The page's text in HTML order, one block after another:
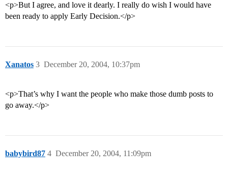
<p>But I agree, and love it dearly. I really do wish I would have
been ready to apply Early Decision.</p>
Xanatos December 20, 2004, 10:37pm
3
<p>That’s why I want the people who make those dumb posts to
go away.</p>
babybird87 December 20, 2004, 11:09pm
4